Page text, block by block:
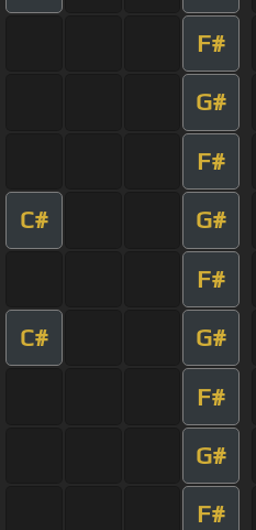
F#
G#
F#
C# G#
F#
C# G#
F#
G#
F#